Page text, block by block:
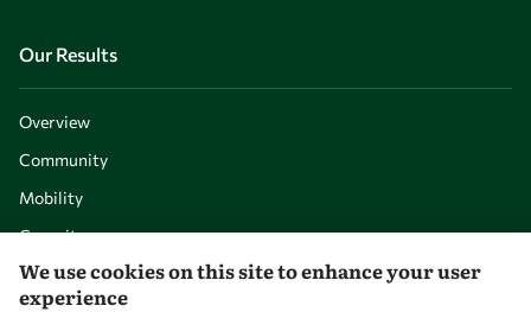
Our Results
Overview
Community
Mobility
Capacity
Visibility
We use cookies on this site to enhance your user
experience